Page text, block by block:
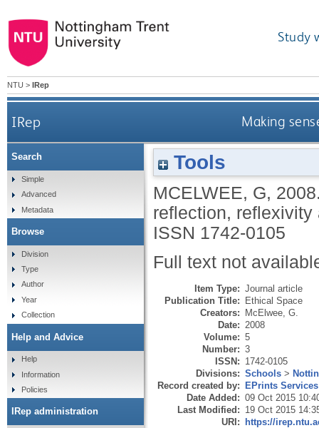
Study
NTU > IRep
IRep Making
Tools
MCELWEE, G,
reflection,
ISSN 1742-0105
Full text not
Item Type: Journal article
Publication Title: Ethical Space
Creators: McElwee, G.
Date: 2008
Volume: 5
Number: 3
ISSN: 1742-0105
Divisions: Schools >
Record created by: EPrints Services
Date Added: 09 Oct 2015
Last Modified: 19 Oct 2015
URI: https://
Search
Simple
Advanced
Metadata
Browse
Division
Type
Author
Year
Collection
Help and Advice
Help
Information
Policies
IRep administration